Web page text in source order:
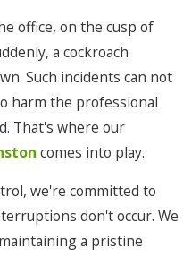
office, on the cusp of
a cockroach
Such incidents can not
harm the professional
That's where our
comes into play.
we're committed to
don't occur. We
a pristine